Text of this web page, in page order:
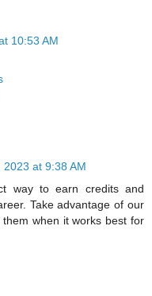
10:53 AM
at 9:38 AM
way to earn credits and
Take advantage of our
when it works best for